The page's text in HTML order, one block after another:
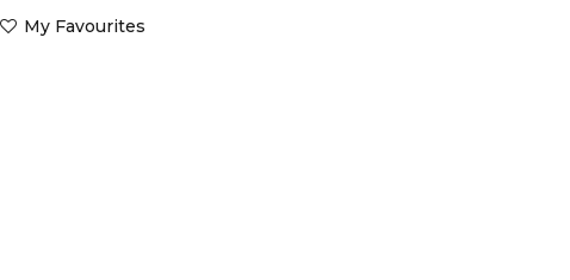
My Favourites